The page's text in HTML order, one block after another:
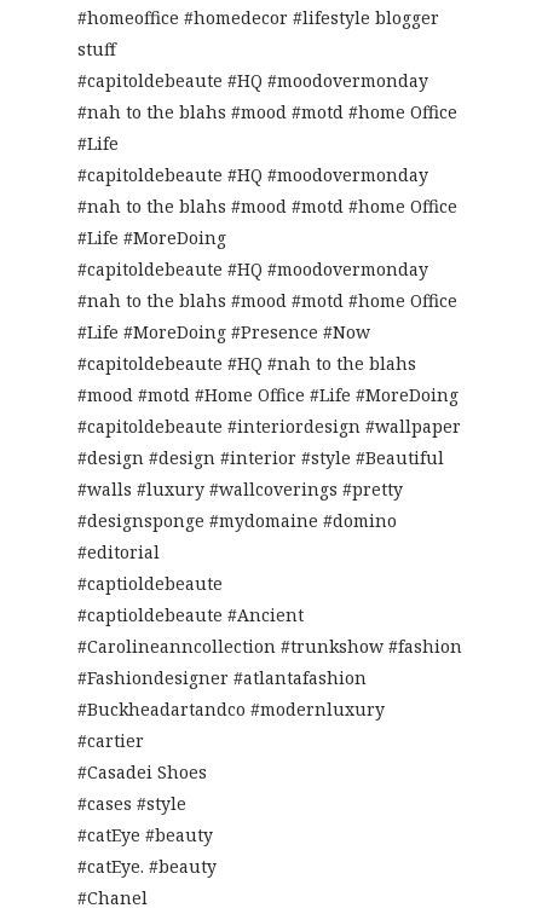
#homeoffice #homedecor #lifestyle blogger
stuff
#capitoldebeaute #HQ #moodovermonday
#nah to the blahs #mood #motd #home Office
#Life
#capitoldebeaute #HQ #moodovermonday
#nah to the blahs #mood #motd #home Office
#Life #MoreDoing
#capitoldebeaute #HQ #moodovermonday
#nah to the blahs #mood #motd #home Office
#Life #MoreDoing #Presence #Now
#capitoldebeaute #HQ #nah to the blahs
#mood #motd #Home Office #Life #MoreDoing
#capitoldebeaute #interiordesign #wallpaper
#design #design #interior #style #Beautiful
#walls #luxury #wallcoverings #pretty
#designsponge #mydomaine #domino
#editorial
#captioldebeaute
#captioldebeaute #Ancient
#Carolineanncollection #trunkshow #fashion
#Fashiondesigner #atlantafashion
#Buckheadartandco #modernluxury
#cartier
#Casadei Shoes
#cases #style
#catEye #beauty
#catEye. #beauty
#Chanel